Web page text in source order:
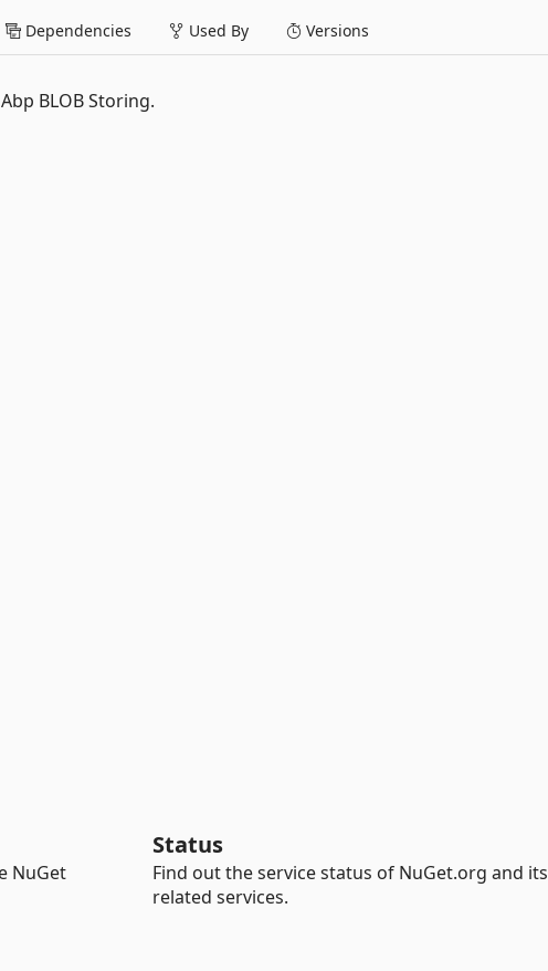
Dependencies Used By Versions
BLOB Storing.
NuGet
Status
Find out the service status of NuGet.org and its
related services.